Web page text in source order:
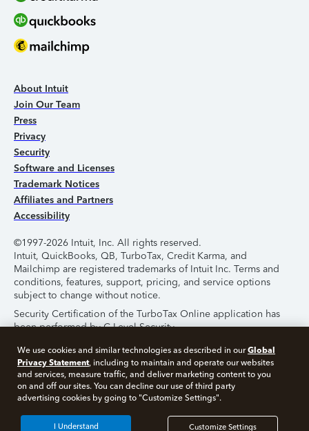
About Intuit
Join Our Team
Press
Privacy
Security
Software and Licenses
Trademark Notices
Affiliates and Partners
Accessibility
©1997-2026 Intuit, Inc. All rights reserved.
Intuit, QuickBooks, QB, TurboTax, Credit Karma, and
Mailchimp are registered trademarks of Intuit Inc. Terms and
conditions, features, support, pricing, and service options
subject to change without notice.
Security Certification of the TurboTax Online application has
been performed by C-Level Security.
By accessing and using this page you agree to the
Terms of
Use.
About Cookies Manage Cookies
We use cookies and similar technologies as described in ourGlobal
Privacy Statement, including to maintain and operate our websites
and services, measure traffic, and deliver marketing content to you
on and off our sites. You can decline our use of third party
advertising cookies by going to "Customize Settings".
Customize Settings
I Understand